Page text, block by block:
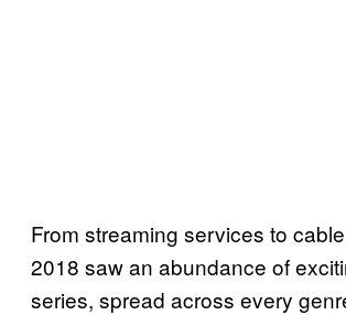
From streaming services to
2018 saw an abundance of
series, spread across every